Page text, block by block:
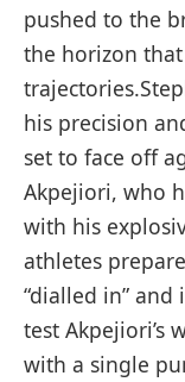
pushed to the
the horizon
his precision
set to face off
Akpejiori, who
with ​his
athletes
“dialled in”
test Akpejiori’s
with ‌a single